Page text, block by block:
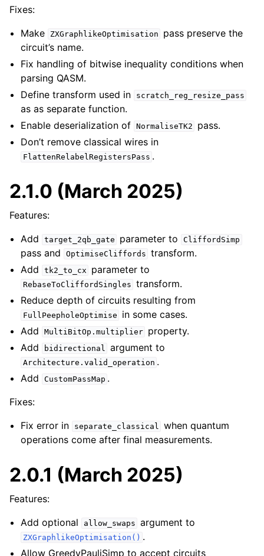
Fixes:
Make
ZXGraphlikeOptimisation
pass preserve the
circuit’s name.
Fix handling of bitwise inequality conditions when
parsing QASM.
Define transform used in
scratch_reg_resize_pass
as as separate function.
Enable deserialization of NormaliseTK2
pass.
Don’t remove classical wires in
FlattenRelabelRegistersPass .
2.1.0 (March 2025)
Features:
Add
target_2qb_gate parameter to CliffordSimp
pass and OptimiseCliffords transform.
Add
tk2_to_cx parameter to
RebaseToCliffordSingles transform.
Reduce depth of circuits resulting from
FullPeepholeOptimise
in some cases.
Add
MultiBitOp.multiplier
property.
Add
bidirectional argument to
Architecture.valid_operation .
Add
CustomPassMap .
Fixes:
Fix error in
separate_classical when quantum
operations come after final measurements.
2.0.1 (March 2025)
Features:
Add optional
allow_swaps argument to
ZXGraphlikeOptimisation() .
Allow GreedyPauliSimp to accept circuits